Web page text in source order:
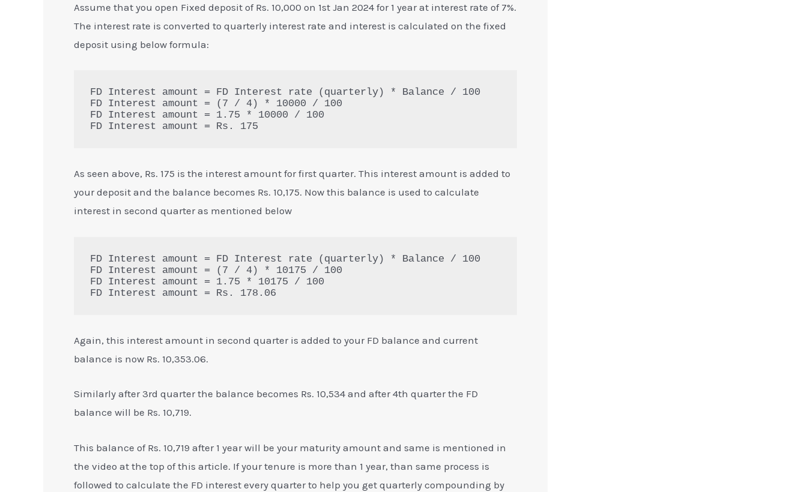
Assume that you open Fixed deposit of Rs. 10,000 on 1st Jan 2024 for 1 year at interest rate of 7%.
The interest rate is converted to quarterly interest rate and interest is calculated on the fixed
deposit using below formula:
FD Interest amount = FD Interest rate (quarterly) * Balance / 100
FD Interest amount = (7 / 4) * 10000 / 100
FD Interest amount = 1.75 * 10000 / 100
FD Interest amount = Rs. 175
As seen above, Rs. 175 is the interest amount for first quarter. This interest amount is added to
your deposit and the balance becomes Rs. 10,175. Now this balance is used to calculate
interest in second quarter as mentioned below
FD Interest amount = FD Interest rate (quarterly) * Balance / 100
FD Interest amount = (7 / 4) * 10175 / 100
FD Interest amount = 1.75 * 10175 / 100
FD Interest amount = Rs. 178.06
Again, this interest amount in second quarter is added to your FD balance and current
balance is now Rs. 10,353.06.
Similarly after 3rd quarter the balance becomes Rs. 10,534 and after 4th quarter the FD
balance will be Rs. 10,719.
This balance of Rs. 10,719 after 1 year will be your maturity amount and same is mentioned in
the video at the top of this article. If your tenure is more than 1 year, than same process is
followed to calculate the FD interest every quarter to help you get quarterly compounding by